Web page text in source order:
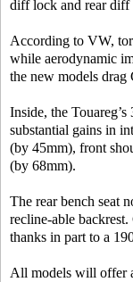
diff lock and rear diff
According to VW,
while aerodynamic
the new models
Inside, the
substantial gains in
(by 45mm), front
(by 68mm).
The rear bench seat
recline-able
thanks in part to a
All models will offer